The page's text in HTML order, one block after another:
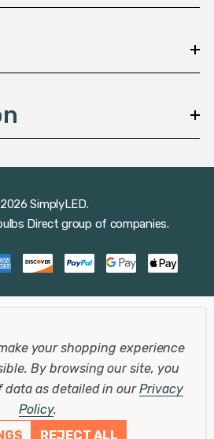
SimplyLED.
Direct group of companies.
your shopping experience
By browsing our site, you
data as detailed in ourPrivacy
Policy.
REJECT ALL